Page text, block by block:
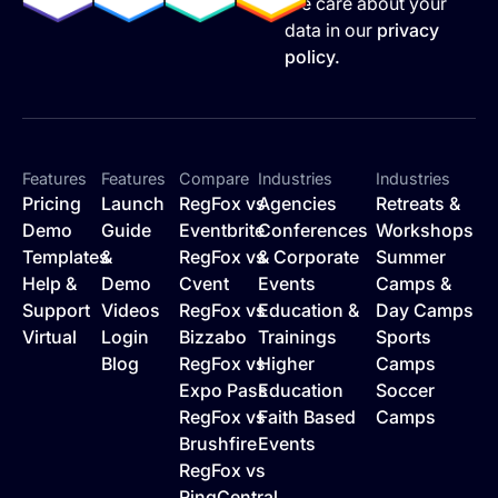
data in our privacy
policy.
Features
Pricing
Demo
Templates
Help &
Support
Virtual
Features
Launch
Guide
&
Demo
Videos
Login
Blog
Compare
RegFox vs
Eventbrite
RegFox vs
Cvent
RegFox vs
Bizzabo
RegFox vs
Expo Pass
RegFox vs
Brushfire
RegFox vs
Industries
Agencies
Conferences
& Corporate
Events
Education &
Trainings
Higher
Education
Faith Based
Events
Industries
Retreats &
Workshops
Summer
Camps &
Day Camps
Sports
Camps
Soccer
Camps